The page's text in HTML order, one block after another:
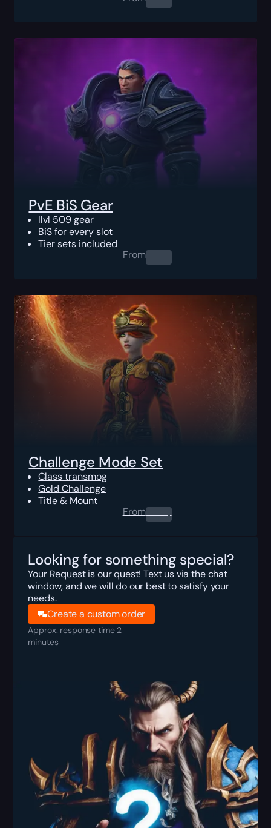
PvE BiS Gear
Ilvl 509 gear
BiS for every slot
Tier sets included
From0.00$
Challenge Mode Set
Class transmog
Gold Challenge
Title & Mount
From0.00$
Looking for something special?
Your Request is our quest! Text us via the chat
window, and we will do our best to satisfy your
needs.
Create a custom order
Approx. response time 2
minutes